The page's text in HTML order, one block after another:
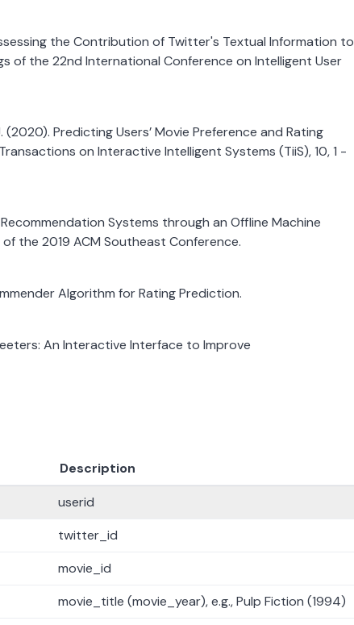
the Contribution of Twitter's Textual Information to
of the 22nd International Conference on Intelligent User
(2020). Predicting Users’ Movie Preference and Rating
on Interactive Intelligent Systems (TiiS), 10, 1 -
Recommendation Systems through an Offline Machine
the 2019 ACM Southeast Conference.
Algorithm for Rating Prediction.
An Interactive Interface to Improve
Description
userid
twitter_id
movie_id
movie_title (movie_year), e.g., Pulp Fiction (1994)